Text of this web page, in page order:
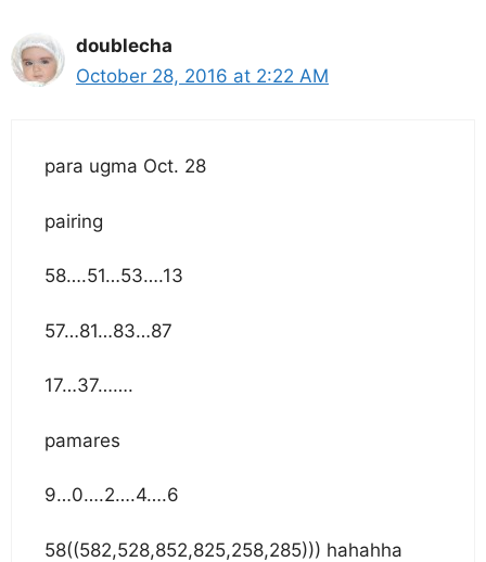
doublecha
October 28, 2016 at 2:22 AM
para ugma Oct. 28
pairing
58….51…53….13
57…81…83…87
17…37…….
pamares
9…0….2….4….6
58((582,528,852,825,258,285))) hahahha